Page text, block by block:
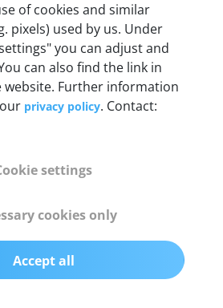
multiplexer for all pin
protocols
ISO15765, SAE J2480 and
protocols
of cookies and similar
pixels) used by us. Under
you can adjust and
can also find the link in
Further information
privacy policy. Contact:
settings
cookies only
Accept all